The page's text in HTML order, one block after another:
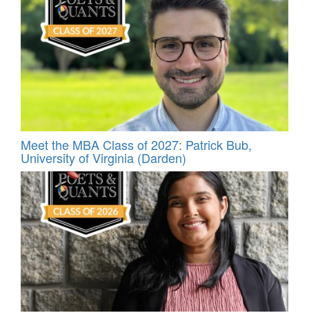
Meet the MBA Class of 2027: Patrick Bub,
University of Virginia (Darden)